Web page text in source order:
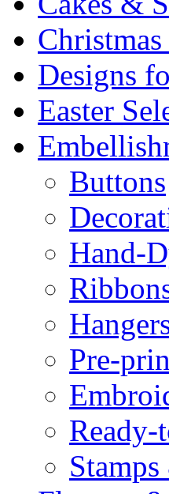
Designs
Easter
Buttons
Hand-
Pre-
Ready-